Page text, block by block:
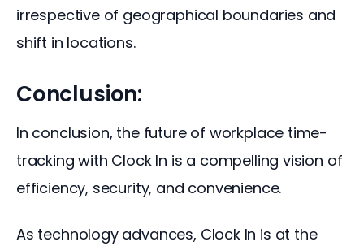
irrespective of geographical boundaries and
shift in locations.
Conclusion:
In conclusion, the future of workplace time-
tracking with Clock In is a compelling vision of
efficiency, security, and convenience.
As technology advances, Clock In is at the